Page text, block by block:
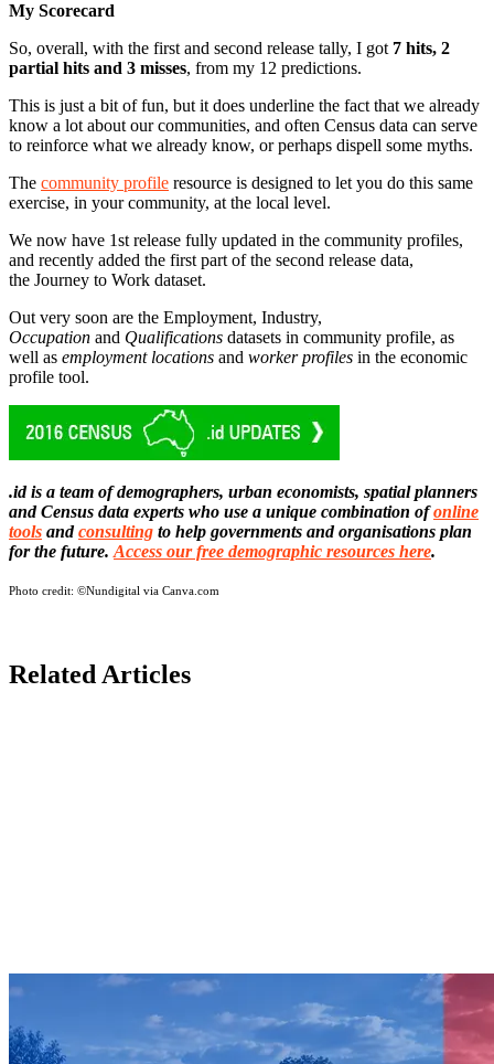
My Scorecard
So, overall, with the first and second release tally, I got7 hits, 2
partial hits and 3 misses, from my 12 predictions.
This is just a bit of fun, but it does underline the fact that we already
know a lot about our communities, and often Census data can serve
to reinforce what we already know, or perhaps dispell some myths.
The community profile resource is designed to let you do this same
exercise, in your community, at the local level.
We now have 1st release fully updated in the community profiles,
and recently added the first part of the second release data,
the Journey to Work dataset.
Out very soon are the Employment, Industry,
Occupation and Qualifications datasets in community profile, as
well as employment locations and worker profiles in the economic
profile tool.
.id is a team of demographers, urban economists, spatial planners
and Census data experts who use a unique combination ofonline
tools andconsulting to help governments and organisations plan
for the future.Access our free demographic resources here.
Photo credit: ©Nundigital via Canva.com
Related Articles